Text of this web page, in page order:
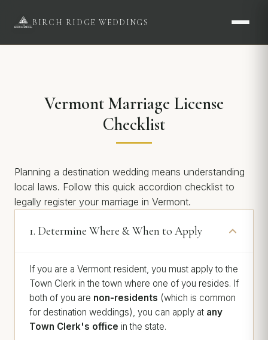
BIRCH RIDGE WEDDINGS
Vermont Marriage License
Checklist
Planning a destination wedding means understanding
local laws. Follow this quick accordion checklist to
legally register your marriage in Vermont.
1. Determine Where & When to Apply
If you are a Vermont resident, you must apply to the
Town Clerk in the town where one of you resides. If
both of you are non-residents (which is common
for destination weddings), you can apply at any
Town Clerk's office in the state.